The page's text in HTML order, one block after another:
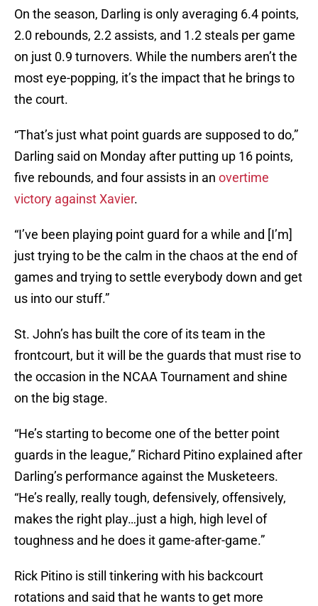
On the season, Darling is only averaging 6.4 points,
2.0 rebounds, 2.2 assists, and 1.2 steals per game
on just 0.9 turnovers. While the numbers aren’t the
most eye-popping, it’s the impact that he brings to
the court.
“That’s just what point guards are supposed to do,”
Darling said on Monday after putting up 16 points,
five rebounds, and four assists in an overtime
victory against Xavier.
“I’ve been playing point guard for a while and [I’m]
just trying to be the calm in the chaos at the end of
games and trying to settle everybody down and get
us into our stuff.”
St. John’s has built the core of its team in the
frontcourt, but it will be the guards that must rise to
the occasion in the NCAA Tournament and shine
on the big stage.
“He’s starting to become one of the better point
guards in the league,” Richard Pitino explained after
Darling’s performance against the Musketeers.
“He’s really, really tough, defensively, offensively,
makes the right play…just a high, high level of
toughness and he does it game-after-game.”
Rick Pitino is still tinkering with his backcourt
rotations and said that he wants to get more